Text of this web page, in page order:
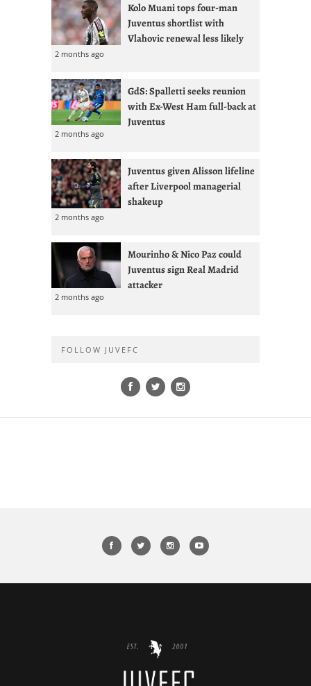
Kolo Muani tops four-man
Juventus shortlist with
Vlahovic renewal less likely
2 months ago
GdS: Spalletti seeks reunion
with Ex-West Ham full-back at
Juventus
2 months ago
Juventus given Alisson lifeline
after Liverpool managerial
shakeup
2 months ago
Mourinho & Nico Paz could
Juventus sign Real Madrid
attacker
2 months ago
FOLLOW JUVEFC